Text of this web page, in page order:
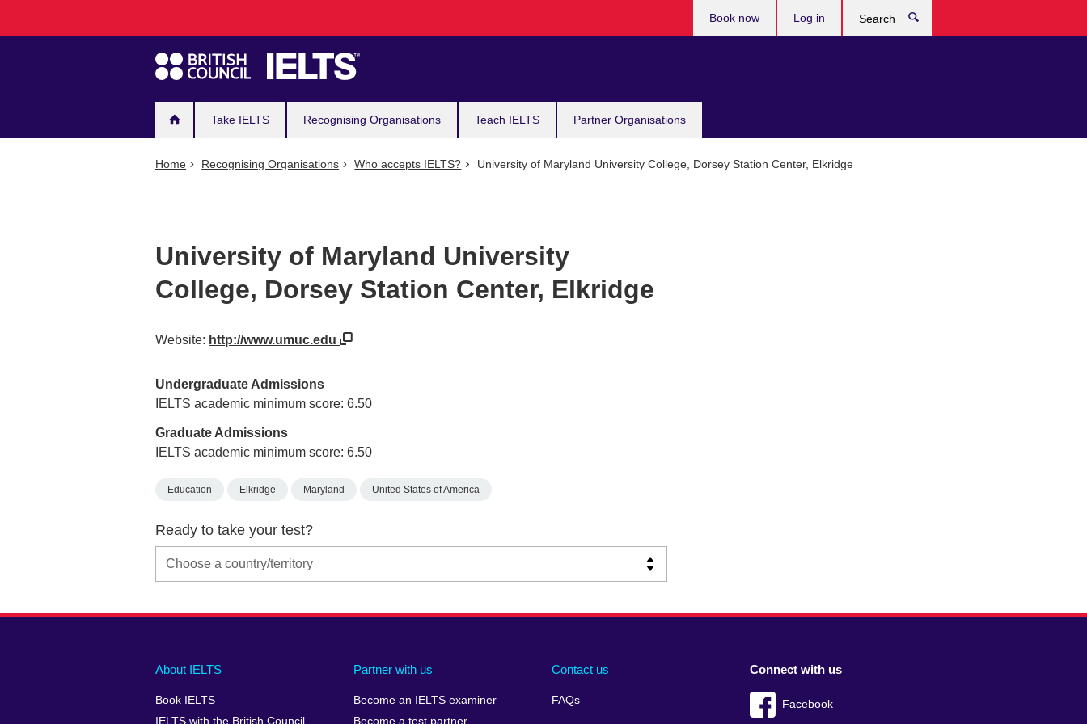
navigation
Take IELTS Recognising Organisations Teach IELTS Partner Organisations
Book now Log in
Home Recognising Organisations Who accepts IELTS? University of Maryland University College, Dorsey Station Center, Elkridge
University of Maryland University
College, Dorsey Station Center, Elkridge
Website: http://www.umuc.edu
Undergraduate Admissions
IELTS academic minimum score: 6.50
Graduate Admissions
IELTS academic minimum score: 6.50
Education Elkridge Maryland United States of America
Ready to take your test?
Main
footer
About IELTS
Book IELTS
IELTS with the British Council
Partner with us
Become an IELTS examiner
Become a test partner
Contact us
FAQs
Social
menu
Connect with us
Facebook
Auxiliary